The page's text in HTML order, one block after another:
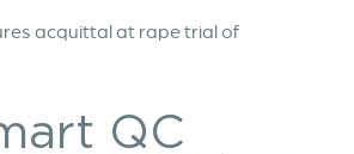
acquittal at rape trial of
QC